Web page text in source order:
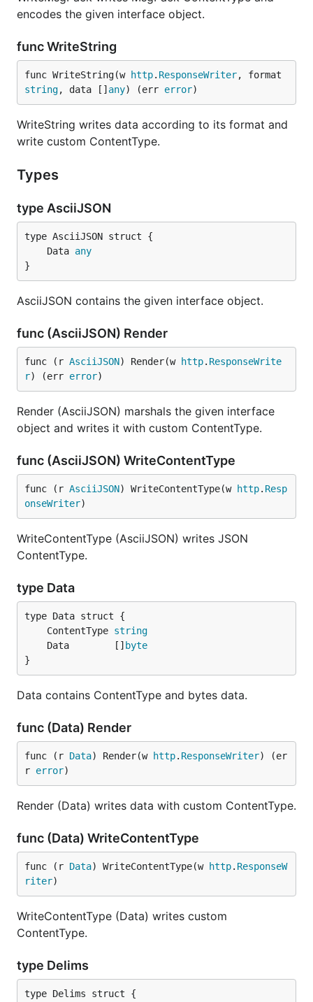
encodes the given interface object.
func WriteString
func WriteString(w http. ResponseWriter
string, data [] any) (err error)
WriteString writes data according to its format and
write custom ContentType.
Types
type AsciiJSON
	Data
any
}
AsciiJSON contains the given interface object.
func (AsciiJSON) Render
func (r AsciiJSON) Render(w http. ResponseWrite
r) (err error)
Render (AsciiJSON) marshals the given interface
object and writes it with custom ContentType.
func (AsciiJSON) WriteContentType
func (r AsciiJSON) WriteContentType(w http. Resp
onseWriter)
WriteContentType (AsciiJSON) writes JSON
ContentType.
type Data
	ContentType
string
	Data        []
byte
}
Data contains ContentType and bytes data.
func (Data) Render
func (r Data) Render(w http. ResponseWriter) (er
r error)
Render (Data) writes data with custom ContentType.
func (Data) WriteContentType
func (r Data) WriteContentType(w http. ResponseW
riter)
WriteContentType (Data) writes custom
ContentType.
type Delims